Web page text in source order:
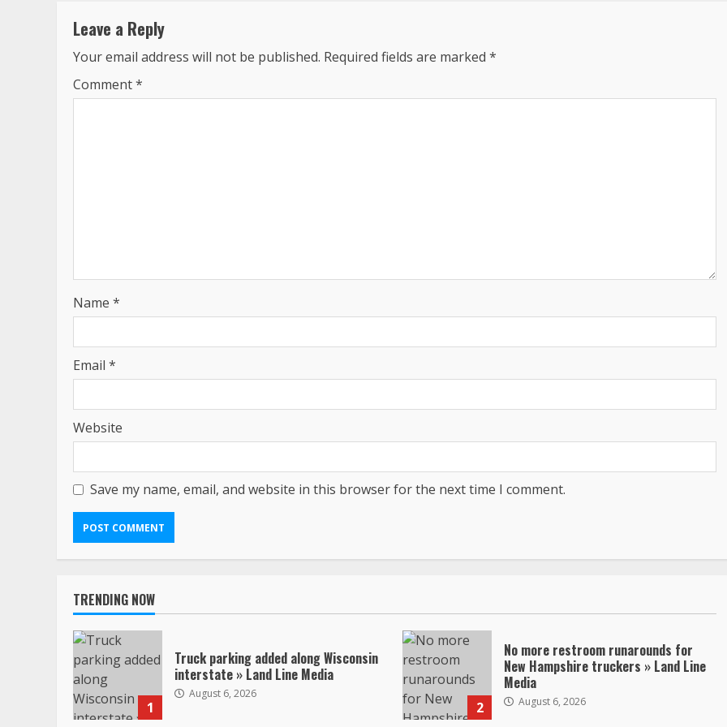
Leave a Reply
Your email address will not be published. Required fields are marked *
Comment*
Name *
Email *
Website
Save my name, email, and website in this browser for the next time I comment.
TRENDING NOW
1
Truck parking added along Wisconsin
interstate » Land Line Media
August 6, 2026
2
No more restroom runarounds for
New Hampshire truckers » Land Line
Media
August 6, 2026